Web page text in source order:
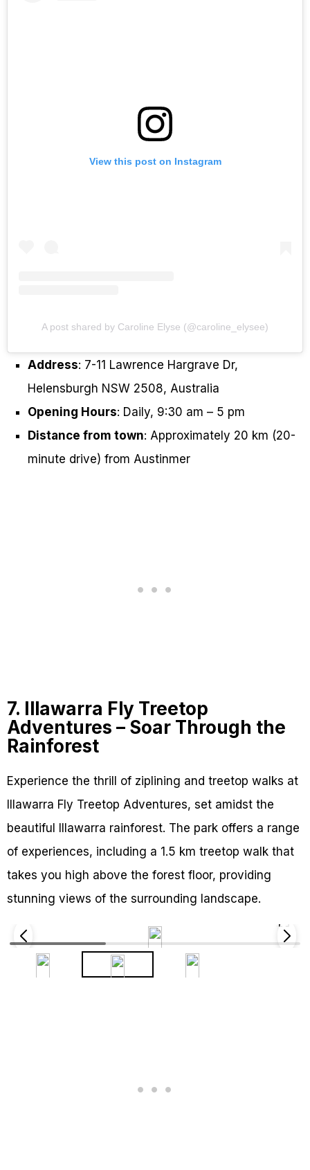
View this post on Instagram
A post shared by Caroline Elyse (@caroline_elysee)
Address: 7-11 Lawrence Hargrave Dr,
Helensburgh NSW 2508, Australia
Opening Hours: Daily, 9:30 am – 5 pm
Distance from town: Approximately 20 km (20-
minute drive) from Austinmer
7. Illawarra Fly Treetop
Adventures – Soar Through the
Rainforest
Experience the thrill of ziplining and treetop walks at
Illawarra Fly Treetop Adventures, set amidst the
beautiful Illawarra rainforest. The park offers a range
of experiences, including a 1.5 km treetop walk that
takes you high above the forest floor, providing
stunning views of the surrounding landscape.